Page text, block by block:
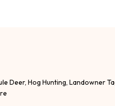
Deer, Hog Hunting, Landowner